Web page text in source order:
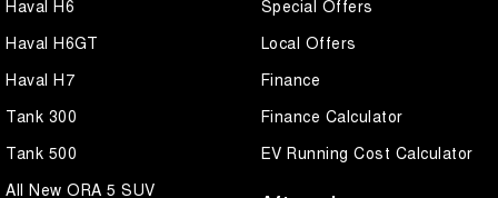
Haval H6
Haval H6GT
Haval H7
Tank 300
Tank 500
All New ORA 5 SUV
Special Offers
Local Offers
Finance
Finance Calculator
EV Running Cost Calculator